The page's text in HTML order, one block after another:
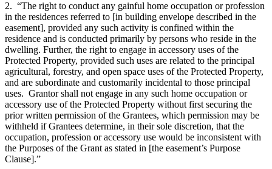
2. “The right to conduct any gainful home occupation or profession
in the residences referred to [in building envelope described in the
easement], provided any such activity is confined within the
residence and is conducted primarily by persons who reside in the
dwelling. Further, the right to engage in accessory uses of the
Protected Property, provided such uses are related to the principal
agricultural, forestry, and open space uses of the Protected Property,
and are subordinate and customarily incidental to those principal
uses. Grantor shall not engage in any such home occupation or
accessory use of the Protected Property without first securing the
prior written permission of the Grantees, which permission may be
withheld if Grantees determine, in their sole discretion, that the
occupation, profession or accessory use would be inconsistent with
the Purposes of the Grant as stated in [the easement’s Purpose
Clause].”